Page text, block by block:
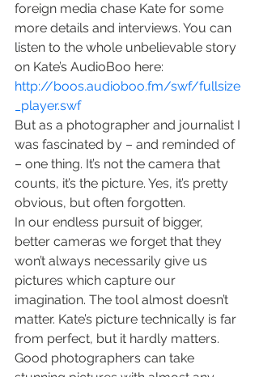
foreign media chase Kate for some
more details and interviews. You can
listen to the whole unbelievable story
on Kate’s AudioBoo here:
http://boos.audioboo.fm/swf/fullsize
_player.swf
But as a photographer and journalist I
was fascinated by – and reminded of
– one thing. It’s not the camera that
counts, it’s the picture. Yes, it’s pretty
obvious, but often forgotten.
In our endless pursuit of bigger,
better cameras we forget that they
won’t always necessarily give us
pictures which capture our
imagination. The tool almost doesn’t
matter. Kate’s picture technically is far
from perfect, but it hardly matters.
Good photographers can take